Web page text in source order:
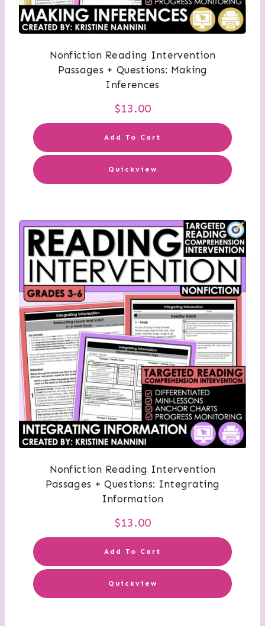
Nonfiction Reading Intervention
Passages + Questions: Making
Inferences
$13.00
Add To Cart
Quickview
Nonfiction Reading Intervention
Passages + Questions: Integrating
Information
$13.00
Add To Cart
Quickview